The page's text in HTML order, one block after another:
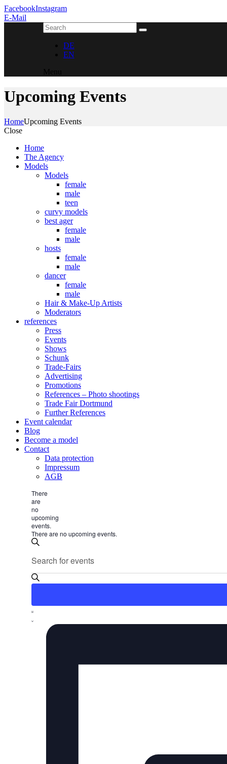
FacebookInstagram
E-Mail
DE
EN
Menu
Upcoming Events
HomeUpcoming Events
Close
Home
The Agency
Models
Models
female
male
teen
curvy models
best ager
female
male
hosts
female
male
dancer
female
male
Hair & Make-Up Artists
Moderators
references
Press
Events
Shows
Schunk
Trade-Fairs
Advertising
Promotions
References – Photo shootings
Trade Fair Dortmund
Further References
Event calendar
Blog
Become a model
Contact
Data protection
Impressum
AGB
There
are
no
upcoming
events.
There are no upcoming events.
Events
Search
and
Views
Keyword.
for
Keyword.
Event
Views
Navigation
List